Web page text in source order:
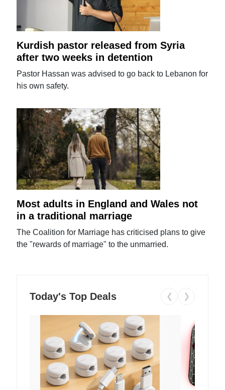
Kurdish pastor released from Syria
after two weeks in detention
Pastor Hassan was advised to go back to Lebanon for
his own safety.
Most adults in England and Wales not
in a traditional marriage
The Coalition for Marriage has criticised plans to give
the "rewards of marriage" to the unmarried.
Today's Top Deals ❮ ❯